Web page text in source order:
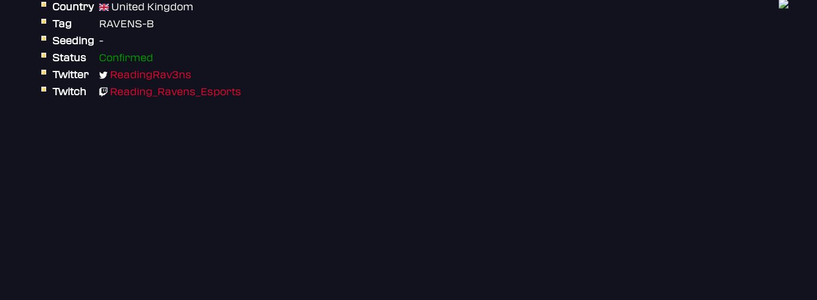
Country
United Kingdom
Tag
RAVENS-B
Seeding -
Status
Confirmed
Twitter
ReadingRav3ns
Twitch
Reading_Ravens_Esports